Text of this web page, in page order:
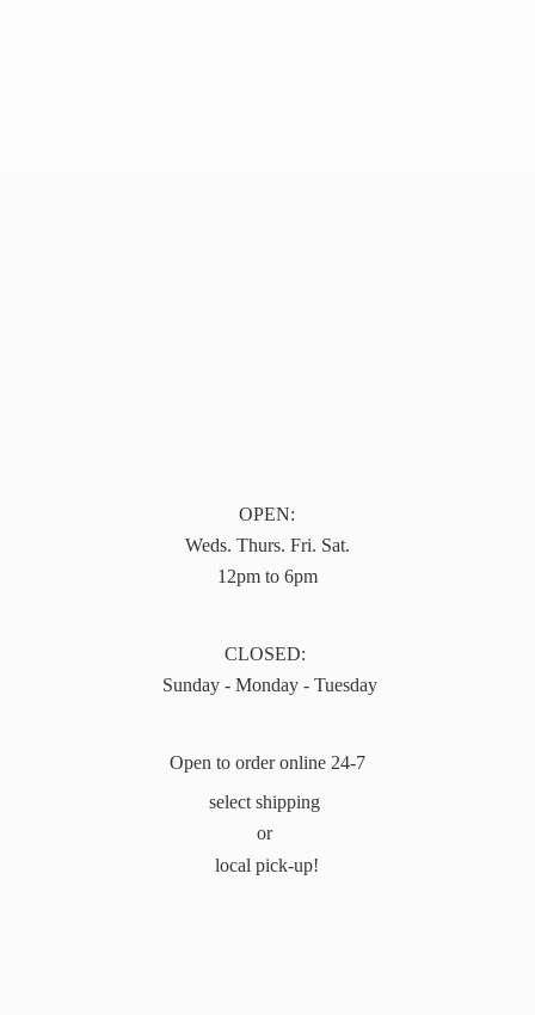
OPEN:
Weds. Thurs. Fri. Sat.
12pm to 6pm
CLOSED:
Sunday - Monday - Tuesday
Open to order online 24-7
select shipping
or
local pick-up!